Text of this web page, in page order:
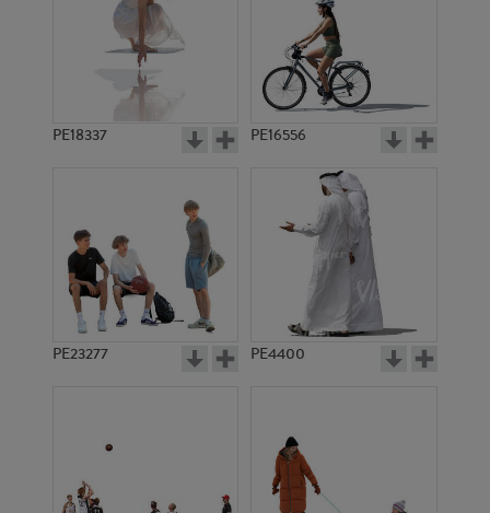
PE18337 PE16556
PE23277 PE4400